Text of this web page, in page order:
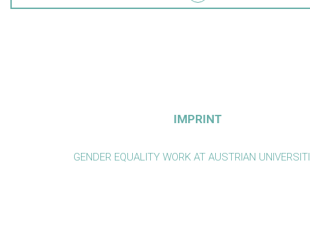
into teaching
IMPRINT
GENDER EQUALITY WORK AT AUSTRIAN